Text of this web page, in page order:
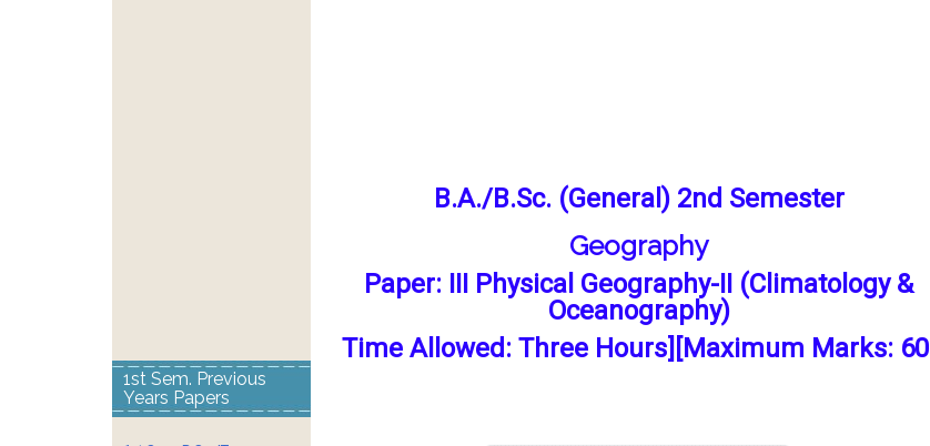
B.A./B.Sc. (General) 2nd Semester
Geography
Paper: III Physical Geography-II (Climatology &
Oceanography)
Time Allowed: Three Hours][Maximum Marks: 60
1st Sem. Previous
Years Papers